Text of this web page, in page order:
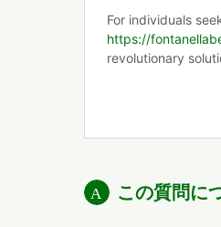
For individuals
https://
revolutionary
この質問に